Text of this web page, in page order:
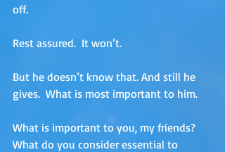
off.
Rest assured.  It won’t.
But he doesn’t know that. And still he
gives.  What is most important to him.
What is important to you, my friends?
What do you consider essential to